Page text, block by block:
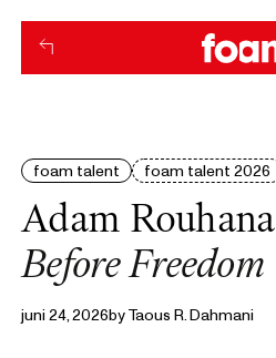
foam talent foam talent 2026
Adam Rouhana
Before Freedom
juni 24, 2026byTaous R. Dahmani